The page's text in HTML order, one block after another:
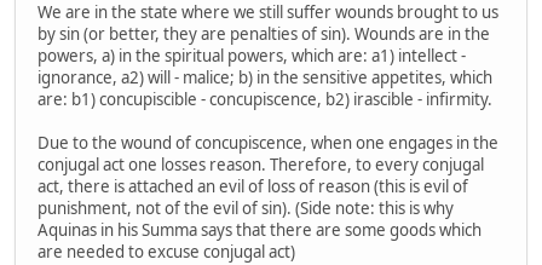
We are in the state where we still suffer wounds brought to us
by sin (or better, they are penalties of sin). Wounds are in the
powers, a) in the spiritual powers, which are: a1) intellect -
ignorance, a2) will - malice; b) in the sensitive appetites, which
are: b1) concupiscible - concupiscence, b2) irascible - infirmity.
Due to the wound of concupiscence, when one engages in the
conjugal act one losses reason. Therefore, to every conjugal
act, there is attached an evil of loss of reason (this is evil of
punishment, not of the evil of sin). (Side note: this is why
Aquinas in his Summa says that there are some goods which
are needed to excuse conjugal act)